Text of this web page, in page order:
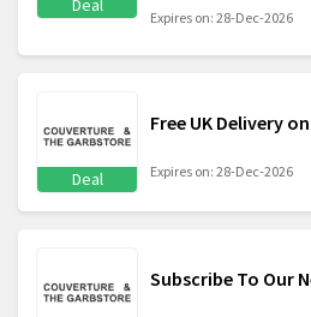
Deal
Expires on: 28-Dec-2026
Deal
Free UK Delivery
Expires on: 28-Dec-2026
Subscribe To Our